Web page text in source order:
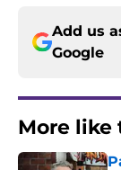
Add us
Google
More like